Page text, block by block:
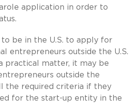
application in order to
to be in the U.S. to apply for
entrepreneurs outside the U.S.
practical matter, it may be
outside the
the required criteria if they
for the start-up entity in the